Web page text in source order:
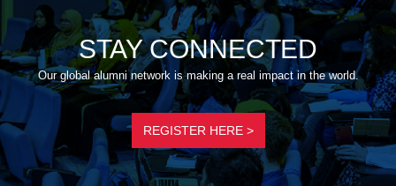
STAY CONNECTED
Our global alumni network is making a real impact in the world.
REGISTER HERE >